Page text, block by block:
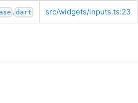
. dart src/widgets/inputs.ts:23